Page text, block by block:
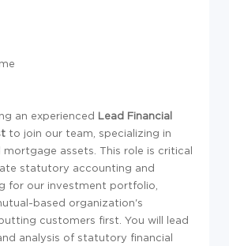
an experienced Lead Financial
to join our team, specializing in
mortgage assets. This role is critical
statutory accounting and
for our investment portfolio,
based organization's
customers first. You will lead
analysis of statutory financial